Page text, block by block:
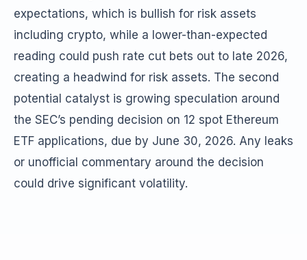
expectations, which is bullish for risk assets
including crypto, while a lower-than-expected
reading could push rate cut bets out to late 2026,
creating a headwind for risk assets. The second
potential catalyst is growing speculation around
the SEC’s pending decision on 12 spot Ethereum
ETF applications, due by June 30, 2026. Any leaks
or unofficial commentary around the decision
could drive significant volatility.